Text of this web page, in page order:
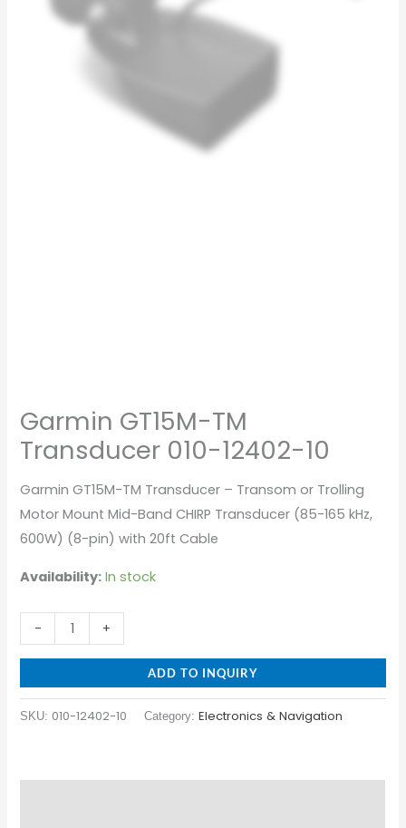
Garmin GT15M-TM
Transducer 010-12402-10
Garmin GT15M-TM Transducer – Transom or Trolling
Motor Mount Mid-Band CHIRP Transducer (85-165 kHz,
600W) (8-pin) with 20ft Cable
Availability: In stock
-
quantity
+
ADD TO INQUIRY
SKU: 010-12402-10 Category:Electronics & Navigation